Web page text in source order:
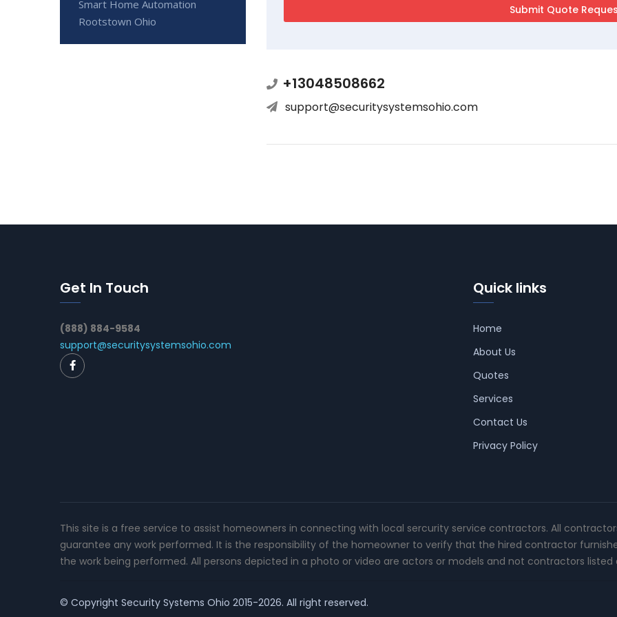
+13048508662
support@securitysystemsohio.com
Smart Home Automation
Rootstown Ohio
Get In Touch
(888) 884-9584
support@securitysystemsohio.com
Quick links
Home
About Us
Quotes
Services
Contact Us
Privacy Policy
This site is a free service to assist homeowners in connecting with local sercurity service contractors. All
guarantee any work performed. It is the responsibility of the homeowner to verify that the hired contractor
the work being performed. All persons depicted in a photo or video are actors or models and not contractors listed
© Copyright Security Systems Ohio 2015-2026. All right reserved.